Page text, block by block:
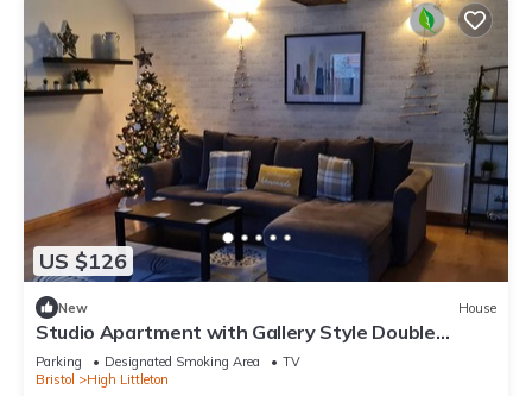
US $126
New House
Studio Apartment with Gallery Style Double
Bedroom
Parking Designated Smoking Area
TV
Bristol
High Littleton